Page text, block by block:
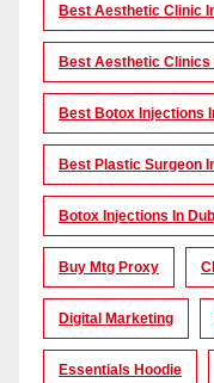
Best Aesthetic Clinic
Best Aesthetic Clinics
Best Botox Injections
Best Plastic Surgeon
Botox Injections In
Buy Mtg Proxy
Digital Marketing
Essentials Hoodie